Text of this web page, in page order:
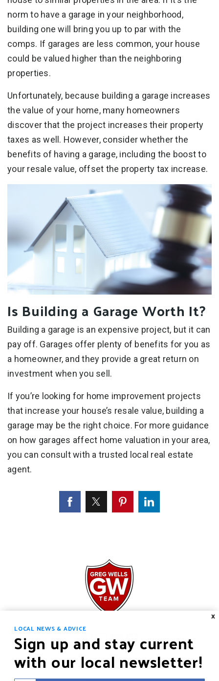
norm to have a garage in your neighborhood,
building one will bring you up to par with the
comps. If garages are less common, your house
could be valued higher than the neighboring
properties.
Unfortunately, because building a garage increases
the value of your home, many homeowners
discover that the project increases their property
taxes as well. However, consider whether the
benefits of having a garage, including the boost to
your resale value, offset the property tax increase.
Is Building a Garage Worth It?
Building a garage is an expensive project, but it can
pay off. Garages offer plenty of benefits for you as
a homeowner, and they provide a great return on
investment when you sell.
If you’re looking for home improvement projects
that increase your house’s resale value, building a
garage may be the right choice. For more guidance
on how garages affect home valuation in your area,
you can consult with a trusted local real estate
agent.
HOME
X
LOCAL NEWS & ADVICE
Sign up and stay current
with our local newsletter!